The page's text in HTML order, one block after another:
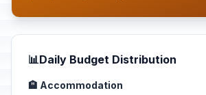
📊Daily Budget Distribution
🏨 Accommodation